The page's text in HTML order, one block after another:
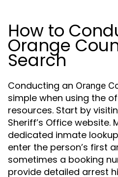
How to
Orange
Search
Conducting an Orange
simple when using the
resources. Start by
Sheriff’s Office website.
dedicated inmate
enter the person’s first
sometimes a booking
provide detailed arrest